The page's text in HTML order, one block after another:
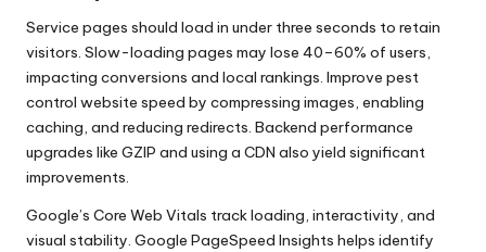
Service pages should load in under three seconds to retain
visitors. Slow-loading pages may lose 40–60% of users,
impacting conversions and local rankings. Improve pest
control website speed by compressing images, enabling
caching, and reducing redirects. Backend performance
upgrades like GZIP and using a CDN also yield significant
improvements.
Google’s Core Web Vitals track loading, interactivity, and
visual stability. Google PageSpeed Insights helps identify